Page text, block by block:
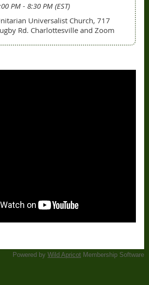
PM - 8:30 PM (EST)
Universalist Church, 717
Rd. Charlottesville and Zoom
Powered by Wild Apricot Membership Software